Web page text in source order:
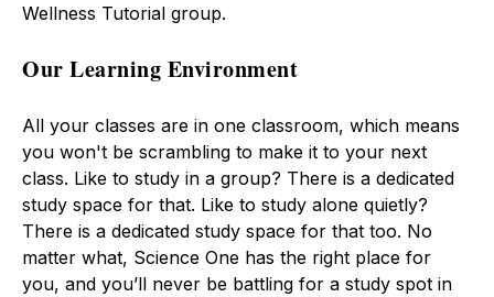
Wellness Tutorial group.
Our Learning Environment
All your classes are in one classroom, which means
you won't be scrambling to make it to your next
class. Like to study in a group? There is a dedicated
study space for that. Like to study alone quietly?
There is a dedicated study space for that too. No
matter what, Science One has the right place for
you, and you’ll never be battling for a study spot in